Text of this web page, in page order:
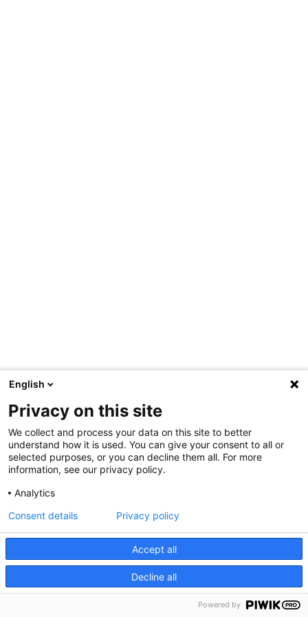
English
Privacy on this site
We collect and process your data on this site to better
understand how it is used. You can give your consent to all or
selected purposes, or you can decline them all. For more
information, see our privacy policy.
Analytics
Accept all
Decline all
Consent details Privacy policy
Powered by